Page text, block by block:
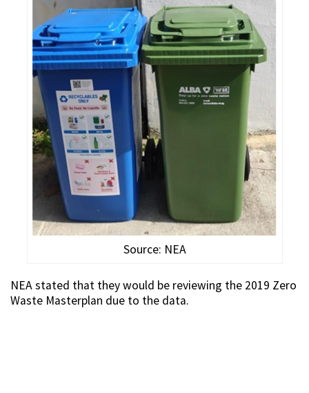
Source: NEA
NEA stated that they would be reviewing the 2019 Zero
Waste Masterplan due to the data.